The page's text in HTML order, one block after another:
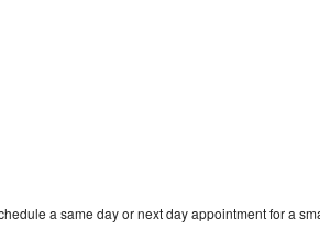
a same day or next day appointment for a